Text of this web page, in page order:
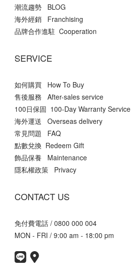
潮流趨勢 BLOG
海外經銷 Franchising
品牌合作進駐 Cooperation
SERVICE
如何購買 How To Buy
售後服務 After-sales service
100日保固 100-Day Warranty Service
海外運送 Overseas delivery
常見問題 FAQ
點數兌換 Redeem Gift
飾品保養 Maintenance
隱私權政策 Privacy
CONTACT US
免付費電話 / 0800 000 004
MON - FRI / 9:00 am - 18:00 pm